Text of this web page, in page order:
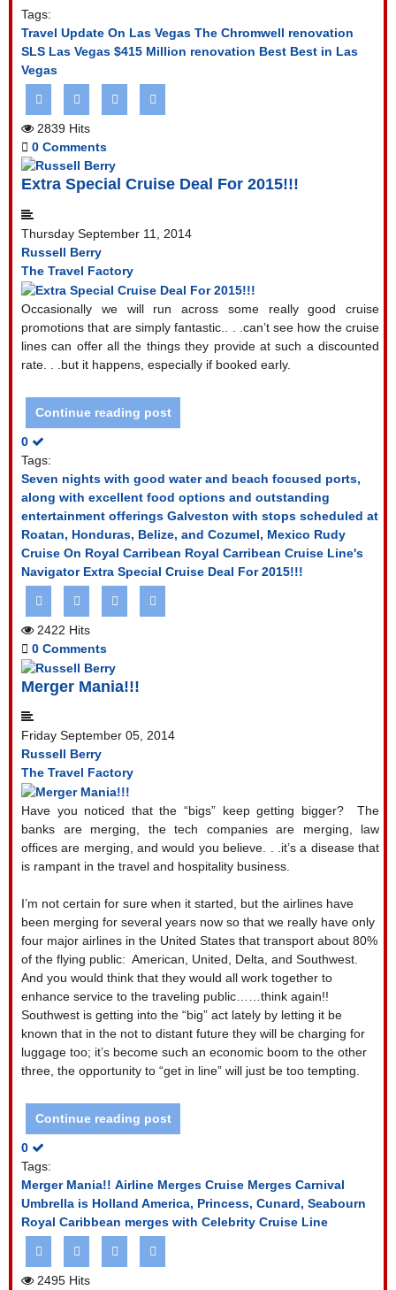
Tags:
Travel Update On Las Vegas The Chromwell renovation
SLS Las Vegas $415 Million renovation Best Best in Las
Vegas
2839 Hits
0 Comments
Extra Special Cruise Deal For 2015!!!
Thursday September 11, 2014
Russell Berry
The Travel Factory
Occasionally we will run across some really good cruise
promotions that are simply fantastic.. . .can’t see how the cruise
lines can offer all the things they provide at such a discounted
rate. . .but it happens, especially if booked early.
Continue reading post
0
Tags:
Seven nights with good water and beach focused ports,
along with excellent food options and outstanding
entertainment offerings Galveston with stops scheduled at
Roatan, Honduras, Belize, and Cozumel, Mexico Rudy
Cruise On Royal Carribean Royal Carribean Cruise Line's
Navigator Extra Special Cruise Deal For 2015!!!
2422 Hits
0 Comments
Merger Mania!!!
Friday September 05, 2014
Russell Berry
The Travel Factory
Have you noticed that the “bigs” keep getting bigger?
The
banks are merging, the tech companies are merging, law
offices are merging, and would you believe. . .it’s a disease that
is rampant in the travel and hospitality business.
I’m not certain for sure when it started, but the airlines have
been merging for several years now so that we really have only
four major airlines in the United States that transport about 80%
of the flying public: American, United, Delta, and Southwest.
And you would think that they would all work together to
enhance service to the traveling public……think again!!
Southwest is getting into the “big” act lately by letting it be
known that in the not to distant future they will be charging for
luggage too; it’s become such an economic boom to the other
three, the opportunity to “get in line” will just be too tempting.
Continue reading post
0
Tags:
Merger Mania!! Airline Merges Cruise Merges Carnival
Umbrella is Holland America, Princess, Cunard, Seabourn
Royal Caribbean merges with Celebrity Cruise Line
2495 Hits